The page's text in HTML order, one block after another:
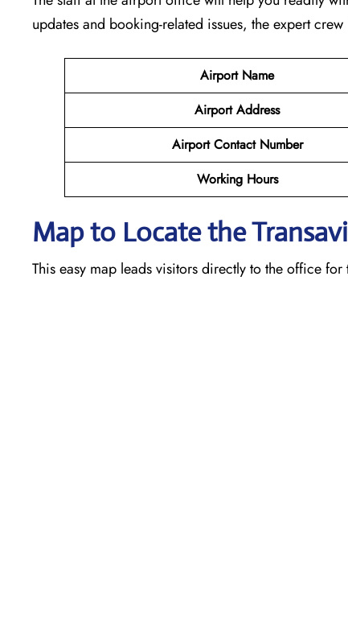
updates and booking-related issues, the expert
Airport Name
Airport Address
Airport Contact Number
Working Hours
Map to Locate the
This easy map leads visitors directly to the office